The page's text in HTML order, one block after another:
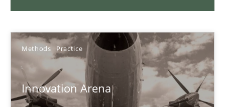
Methods Practice
Innovation Arena
Ricardo J. Machado
30.06.2021